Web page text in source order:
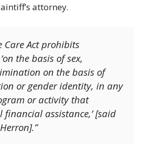
attorney.
Care Act prohibits
the basis of sex,
on the basis of
or gender identity, in any
or activity that
financial assistance,’ [said